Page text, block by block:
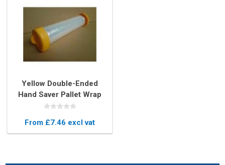
Yellow Double-Ended
Hand Saver Pallet Wrap
Dispenser – Durable Core
From £7.46 excl vat